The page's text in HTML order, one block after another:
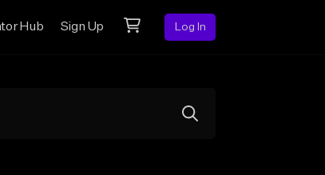
Hub Sign Up Log In